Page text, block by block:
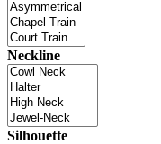
Neckline
Silhouette